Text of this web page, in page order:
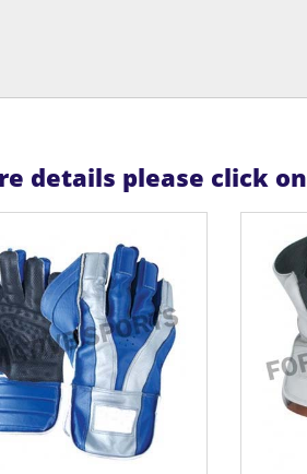
details please click